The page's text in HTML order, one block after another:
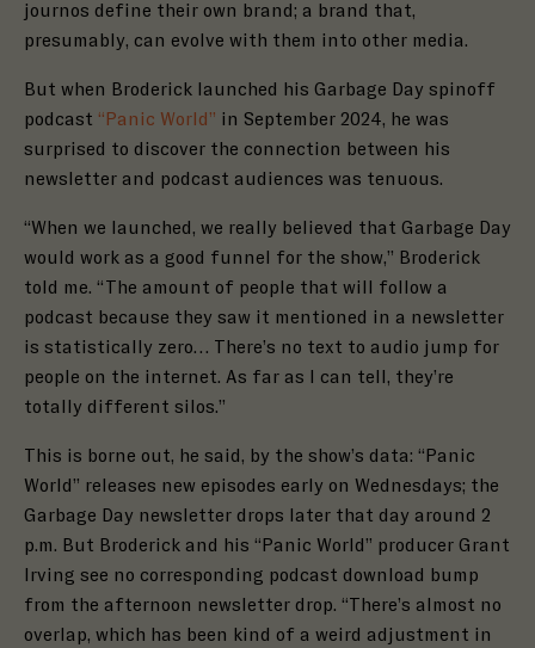
journos define their own brand; a brand that,
presumably, can evolve with them into other media.
But when Broderick launched his Garbage Day spinoff
podcast “Panic World” in September 2024, he was
surprised to discover the connection between his
newsletter and podcast audiences was tenuous.
“When we launched, we really believed that Garbage Day
would work as a good funnel for the show,” Broderick
told me. “ The amount of people that will follow a
podcast because they saw it mentioned in a newsletter
is statistically zero… There’s no text to audio jump for
people on the internet. As far as I can tell, they’re
totally different silos.”
This is borne out, he said, by the show’s data: “Panic
World” releases new episodes early on Wednesdays; the
Garbage Day newsletter drops later that day around 2
p.m. But Broderick and his “Panic World” producer Grant
Irving see no corresponding podcast download bump
from the afternoon newsletter drop. “There’s almost no
overlap, which has been kind of a weird adjustment in